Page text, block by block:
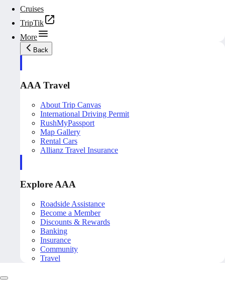
Cruises
TripTik
More
Back
AAA Travel
About Trip Canvas
International Driving Permit
RushMyPassport
Map Gallery
Rental Cars
Allianz Travel Insurance
Explore AAA
Roadside Assistance
Become a Member
Discounts & Rewards
Banking
Insurance
Community
Travel